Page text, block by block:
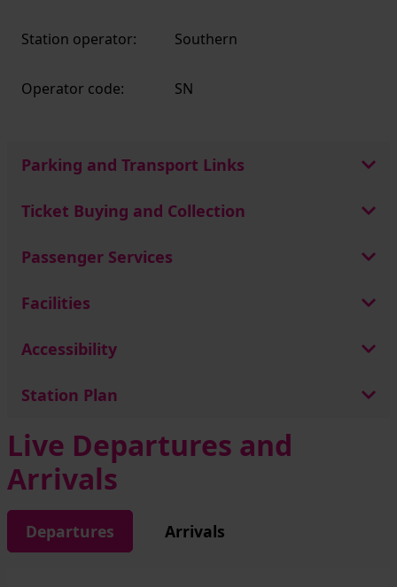
Station operator: Southern
Operator code: SN
Parking and Transport Links
Ticket Buying and Collection
Passenger Services
Facilities
Accessibility
Station Plan
Live Departures and
Arrivals
Departures Arrivals